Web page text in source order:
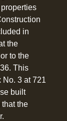
in
the
to the
This
3 at 721
built
the